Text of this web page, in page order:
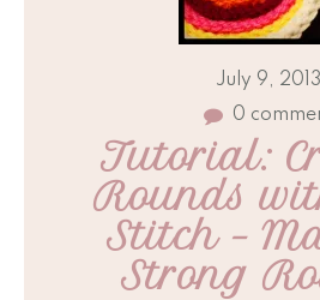
July 9, 2013
0
Tutorial:
Rounds
Stitch –
Strong